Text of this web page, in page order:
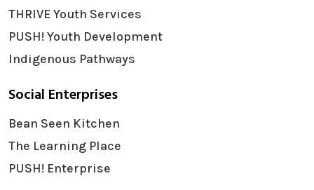
THRIVE Youth Services
PUSH! Youth Development
Indigenous Pathways
Social Enterprises
Bean Seen Kitchen
The Learning Place
PUSH! Enterprise